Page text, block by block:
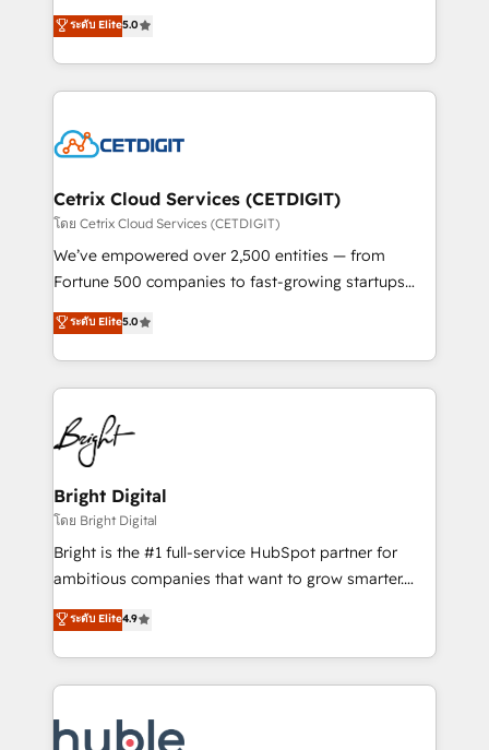
inbound marketing tactics, we focus on
understanding, nurturing, and converting leads.
competitive market.
design & development. We specialize in multi-hub
implementations for mid-market & enterprise
companies. We are woman-owned, powered by
coffee, and we ❤️ dogs. We produce award-winning
Impact Award 🏆2022 Technical Expertise Impact
Award 🏆2020 Elite Solutions Partner 🏆2019
Integrations HubSpot Impact Award 🏆2019
Marketing Enablement HubSpot Impact Award 🏆
2018 Website Design HubSpot Impact Award 🏆2017
Growth-Driven Design Agency of the Year 🏆2016
Sales Enablement HubSpot Impact Award 🏆2015
HubSpot COS Performance Award 🏆2014 HubSpot
COS Design Award 🏆2013 HubSpot Marketplace
Partner 📆Founded in 1997
ระดับ Elite5.0
Cetrix Cloud Services (CETDIGIT)
โดย Cetrix Cloud Services (CETDIGIT)
We’ve empowered over 2,500 entities — from
Fortune 500 companies to fast-growing startups
and nonprofits — to streamline operations, scale
revenue, and unlock the full potential of HubSpot.
With deep technical and industry expertise, we fuse
automation, integration, and AI innovation to deliver
lasting impact. We specialize in: • Turnkey and end-
to-end HubSpot implementations • Onboarding for
Sales, Service, Marketing & Content Hubs • AI voice
and chat agents, predictive automation, and smart
workflows • Salesforce + HubSpot integration •
Website design and CMS development • ERP
integration: SAP, NetSuite, Microsoft Dynamics, … •
platform • Client/member portals built on HubSpot •
CaterSuite for the catering industry • Custom and
WooCommerce, BuilderTrend, and more Experience
ระดับ Elite5.0
Bright Digital
โดย Bright Digital
Bright is the #1 full-service HubSpot partner for
ambitious companies that want to grow smarter.
From HubSpot onboarding, to training, from
developing a new website to lead generation and
digital marketing; we do it all (and with great
results)! In short, our services include: - HubSpot
HubSpot development: websites, custom modules,
ระดับ Elite4.9